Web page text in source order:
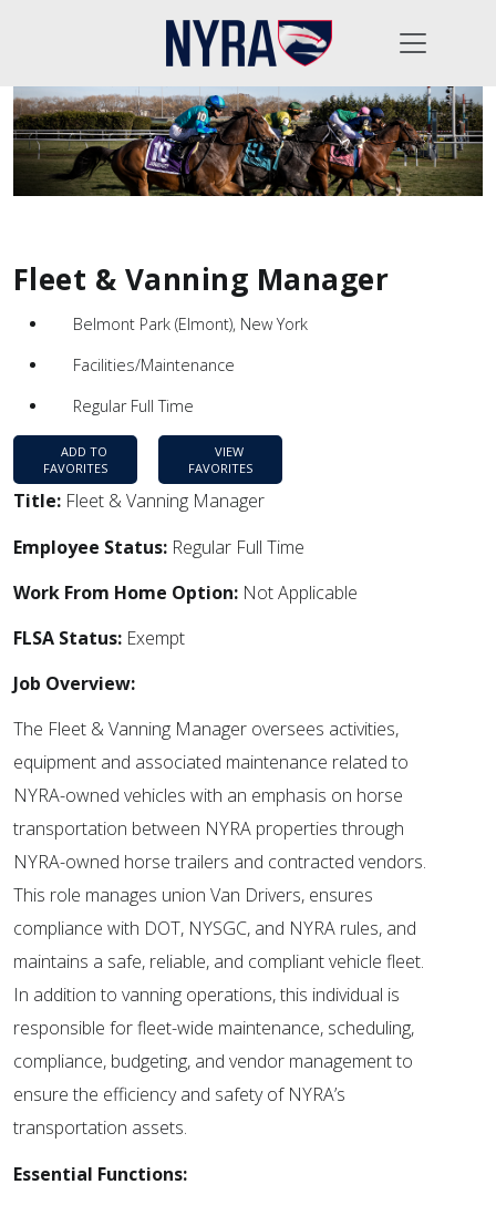
Fleet & Vanning Manager
Belmont Park (Elmont), New York
Facilities/Maintenance
Regular Full Time
ADD TO
FAVORITES
VIEW
FAVORITES
Title: Fleet & Vanning Manager
Employee Status: Regular Full Time
Work From Home Option: Not Applicable
FLSA Status: Exempt
Job Overview:
The Fleet & Vanning Manager oversees activities,
equipment and associated maintenance related to
NYRA-owned vehicles with an emphasis on horse
transportation between NYRA properties through
NYRA-owned horse trailers and contracted vendors.
This role manages union Van Drivers, ensures
compliance with DOT, NYSGC, and NYRA rules, and
maintains a safe, reliable, and compliant vehicle fleet.
In addition to vanning operations, this individual is
responsible for fleet-wide maintenance, scheduling,
compliance, budgeting, and vendor management to
ensure the efficiency and safety of NYRA’s
transportation assets.
Essential Functions: